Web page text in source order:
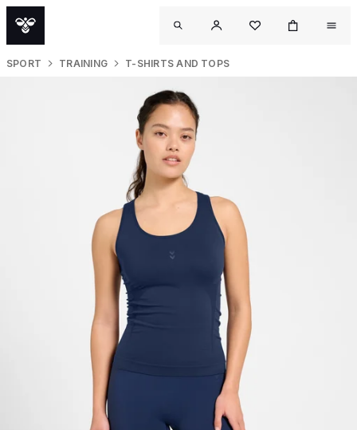
SPORT TRAINING T-SHIRTS AND TOPS